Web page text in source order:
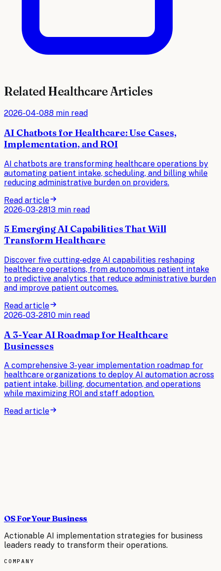
RelatedHealthcareArticles
2026-04-088 min read
AI Chatbots for Healthcare: Use Cases,
Implementation, and ROI
AI chatbots are transforming healthcare operations by
automating patient intake, scheduling, and billing while
reducing administrative burden on providers.
Read article
2026-03-2813 min read
5 Emerging AI Capabilities That Will
Transform Healthcare
Discover five cutting-edge AI capabilities reshaping
healthcare operations, from autonomous patient intake
to predictive analytics that reduce administrative burden
and improve patient outcomes.
Read article
2026-03-2810 min read
A 3-Year AI Roadmap for Healthcare
Businesses
A comprehensive 3-year implementation roadmap for
healthcare organizations to deploy AI automation across
patient intake, billing, documentation, and operations
while maximizing ROI and staff adoption.
Read article
OS For Your Business
Actionable AI implementation strategies for business
leaders ready to transform their operations.
COMPANY